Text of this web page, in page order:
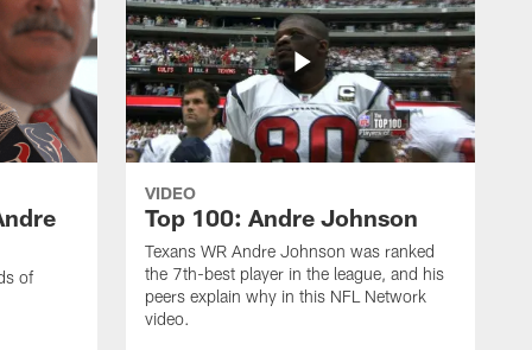
of
VIDEO
Top 100: Andre Johnson
Texans WR Andre Johnson was ranked
the 7th-best player in the league, and his
peers explain why in this NFL Network
video.